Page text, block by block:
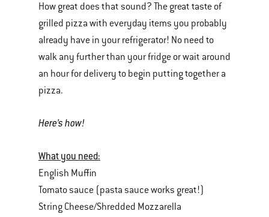
How great does that sound? The great taste of
grilled pizza with everyday items you probably
already have in your refrigerator! No need to
walk any further than your fridge or wait around
an hour for delivery to begin putting together a
pizza.
Here’s how!
What you need:
English Muffin
Tomato sauce (pasta sauce works great!)
String Cheese/Shredded Mozzarella